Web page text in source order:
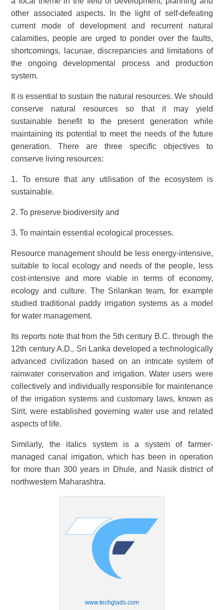
other associated aspects. In the light of self-defeating
current mode of development and recurrent natural
calamities, people are urged to ponder over the faults,
shortcomings, lacunae, discrepancies and limitations of
the ongoing developmental process and production
system.
It is essential to sustain the natural resources. We should
conserve natural resources so that it may yield
sustainable benefit to the present generation while
maintaining its potential to meet the needs of the future
generation. There are three specific objectives to
conserve living resources:
1. To ensure that any utilisation of the ecosystem is
sustainable.
2. To preserve biodiversity and
3. To maintain essential ecological processes.
Resource management should be less energy-intensive,
suitable to local ecology and needs of the people, less
cost-intensive and more viable in terms of economy,
ecology and culture. The Srilankan team, for example
studied traditional paddy irrigation systems as a model
for water management.
Its reports note that from the 5th century B.C. through the
12th century A.D., Sri Lanka developed a technologically
advanced civilization based on an intricate system of
rainwater conservation and irrigation. Water users were
collectively and individually responsible for maintenance
of the irrigation systems and customary laws, known as
Sirit, were established governing water use and related
aspects of life.
Similarly, the italics system is a system of farmer-
managed canal irrigation, which has been in operation
for more than 300 years in Dhule, and Nasik district of
northwestern Maharashtra.
www.techglads.com